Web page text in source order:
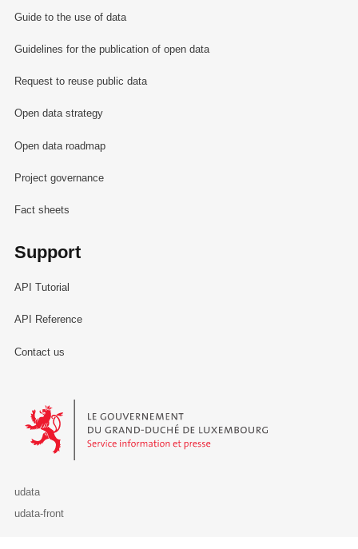
Guide to the use of data
Guidelines for the publication of open data
Request to reuse public data
Open data strategy
Open data roadmap
Project governance
Fact sheets
Support
API Tutorial
API Reference
Contact us
Le Gouvernement du Grand-Duché de Luxembourg - Service
udata
udata-front